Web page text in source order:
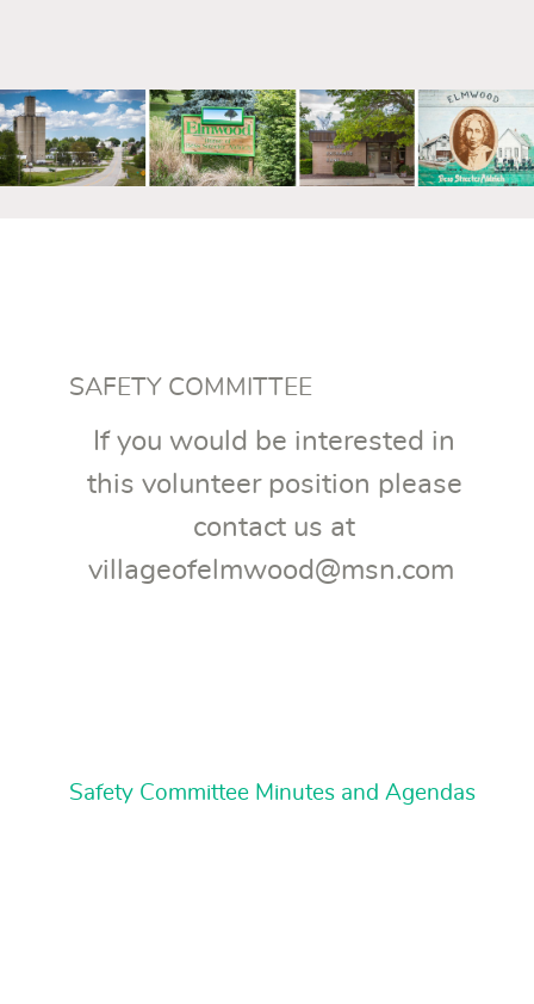
SAFETY COMMITTEE
If you would be interested in
this volunteer position please
contact us at
villageofelmwood@msn.com
Safety Committee Minutes and Agendas